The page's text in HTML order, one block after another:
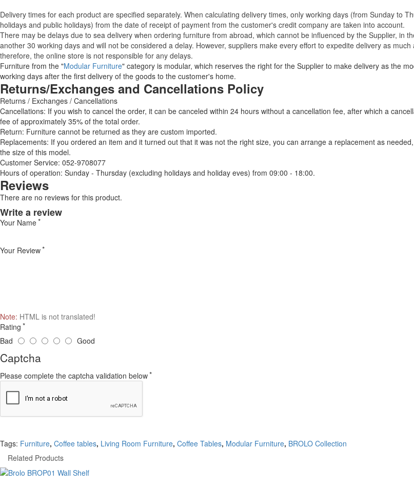
Delivery times for each product are specified separately. When calculating delivery times, only working days (from Sunday to
holidays and public holidays) from the date of receipt of payment from the customer's credit company are taken into account.
There may be delays due to sea delivery when ordering furniture from abroad, which cannot be influenced by the Supplier, in
another 30 working days and will not be considered a delay. However, suppliers make every effort to expedite delivery as
therefore, the online store is not responsible for any delays.
Furniture from the "Modular Furniture" category is modular, which reserves the right for the Supplier to make delivery as the
working days after the first delivery of the goods to the customer's home.
Returns/Exchanges and Cancellations Policy
Returns / Exchanges / Cancellations
Cancellations: If you wish to cancel the order, it can be canceled within 24 hours without a cancellation fee, after which a
fee of approximately 35% of the total order.
Return: Furniture cannot be returned as they are custom imported.
Replacements: If you ordered an item and it turned out that it was not the right size, you can arrange a replacement as
the size of this model.
Customer Service: 052-9708077
Hours of operation: Sunday - Thursday (excluding holidays and holiday eves) from 09:00 - 18:00.
Reviews
There are no reviews for this product.
Write a review
Your Name
Your Review
Note: HTML is not translated!
Rating
Bad
Good
Captcha
Please complete the captcha validation below
Tags: Furniture, Coffee tables, Living Room Furniture, Coffee Tables, Modular Furniture, BROLO Collection
Related Products